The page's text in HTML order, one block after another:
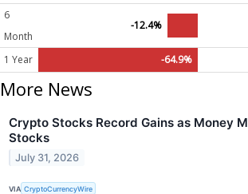
6
Month
-12.4%
1 Year -64.9%
More News
Crypto Stocks Record Gains as Money
Stocks
July 31, 2026
VIA CryptoCurrencyWire